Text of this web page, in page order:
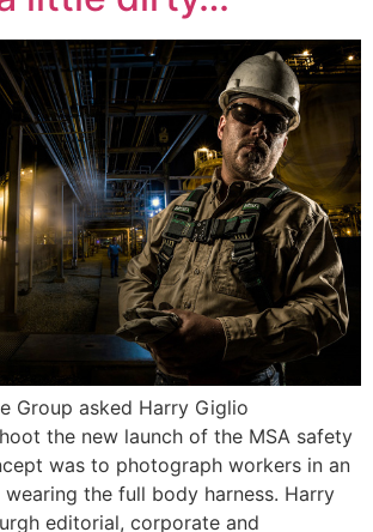
Group asked Harry Giglio
the new launch of the MSA safety
was to photograph workers in an
the full body harness. Harry
editorial, corporate and